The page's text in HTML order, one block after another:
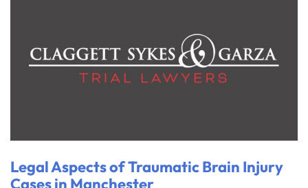
Legal Aspects of Traumatic Brain Injury
Cases in Manchester